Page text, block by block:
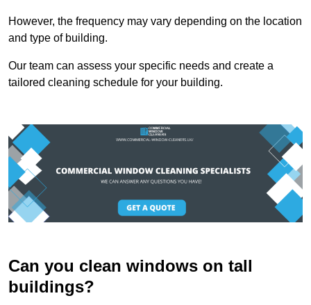
However, the frequency may vary depending on the location
and type of building.
Our team can assess your specific needs and create a
tailored cleaning schedule for your building.
Can you clean windows on tall
buildings?